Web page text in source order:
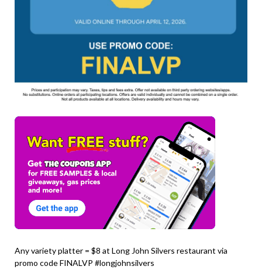
Any variety platter = $8 at Long John Silvers restaurant via
promo code FINALVP #longjohnsilvers